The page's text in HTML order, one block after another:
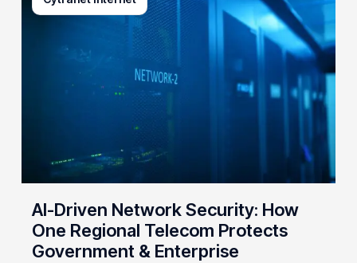
Government
&
Enterprise
AI-Driven Network Security: How
One Regional Telecom Protects
Government & Enterprise